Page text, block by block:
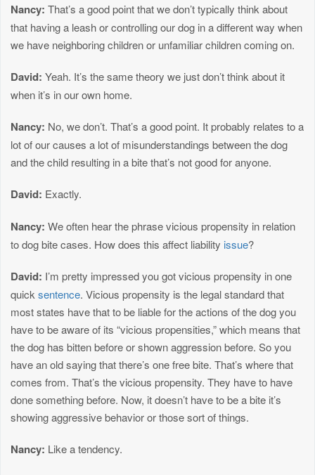
Nancy: That’s a good point that we don’t typically think about
that having a leash or controlling our dog in a different way when
we have neighboring children or unfamiliar children coming on.
David: Yeah. It’s the same theory we just don’t think about it
when it’s in our own home.
Nancy: No, we don’t. That’s a good point. It probably relates to a
lot of our causes a lot of misunderstandings between the dog
and the child resulting in a bite that’s not good for anyone.
David: Exactly.
Nancy: We often hear the phrase vicious propensity in relation
to dog bite cases. How does this affect liability issue?
David: I’m pretty impressed you got vicious propensity in one
quick sentence. Vicious propensity is the legal standard that
most states have that to be liable for the actions of the dog you
have to be aware of its “vicious propensities,” which means that
the dog has bitten before or shown aggression before. So you
have an old saying that there’s one free bite. That’s where that
comes from. That’s the vicious propensity. They have to have
done something before. Now, it doesn’t have to be a bite it’s
showing aggressive behavior or those sort of things.
Nancy: Like a tendency.